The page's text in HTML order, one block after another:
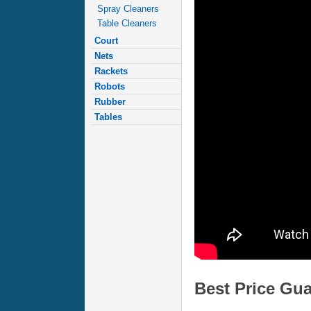
Spray Cleaners
Table Cleaners
Court
Nets
Rackets
Robots
Rubber
Tables
Best Price